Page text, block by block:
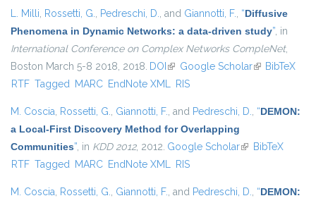
L. Milli, Rossetti, G., Pedreschi, D., and Giannotti, F., “Diffusive
Phenomena in Dynamic Networks: a data-driven study”, in
International Conference on Complex Networks CompleNet,
Boston March 5-8 2018, 2018. DOI (link is external)
Google Scholar(link isBibTeX
RTF Tagged MARC EndNote XML RIS
M. Coscia, Rossetti, G., Giannotti, F., and Pedreschi, D., “DEMON:
a Local-First Discovery Method for Overlapping
Communities”, in KDD 2012, 2012. Google Scholar(link is external)
BibTeX
RTF Tagged MARC EndNote XML RIS
M. Coscia, Rossetti, G., Giannotti, F., and Pedreschi, D., “DEMON: